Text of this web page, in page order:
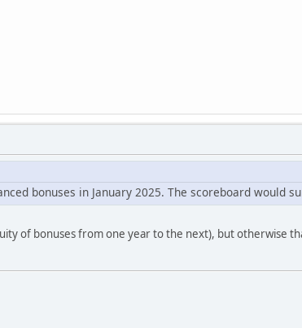
bonuses in January 2025. The scoreboard would
of bonuses from one year to the next), but otherwise